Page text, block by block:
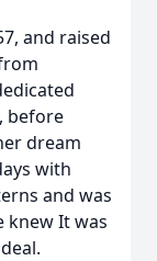
and raised
before
dream
with
and was
knew It was